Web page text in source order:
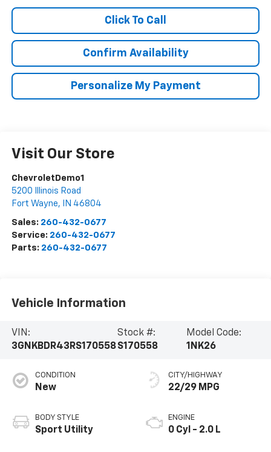
Click To Call
Confirm Availability
Personalize My Payment
Visit Our Store
ChevroletDemo1
5200 Illinois Road
Fort Wayne, IN 46804
Sales: 260-432-0677
Service: 260-432-0677
Parts: 260-432-0677
Vehicle Information
VIN:
3GNKBDR43RS170558
Stock #:
S170558
Model Code:
1NK26
CONDITION
New
BODY STYLE
Sport Utility
CITY/HIGHWAY
22/29 MPG
ENGINE
0 Cyl - 2.0 L